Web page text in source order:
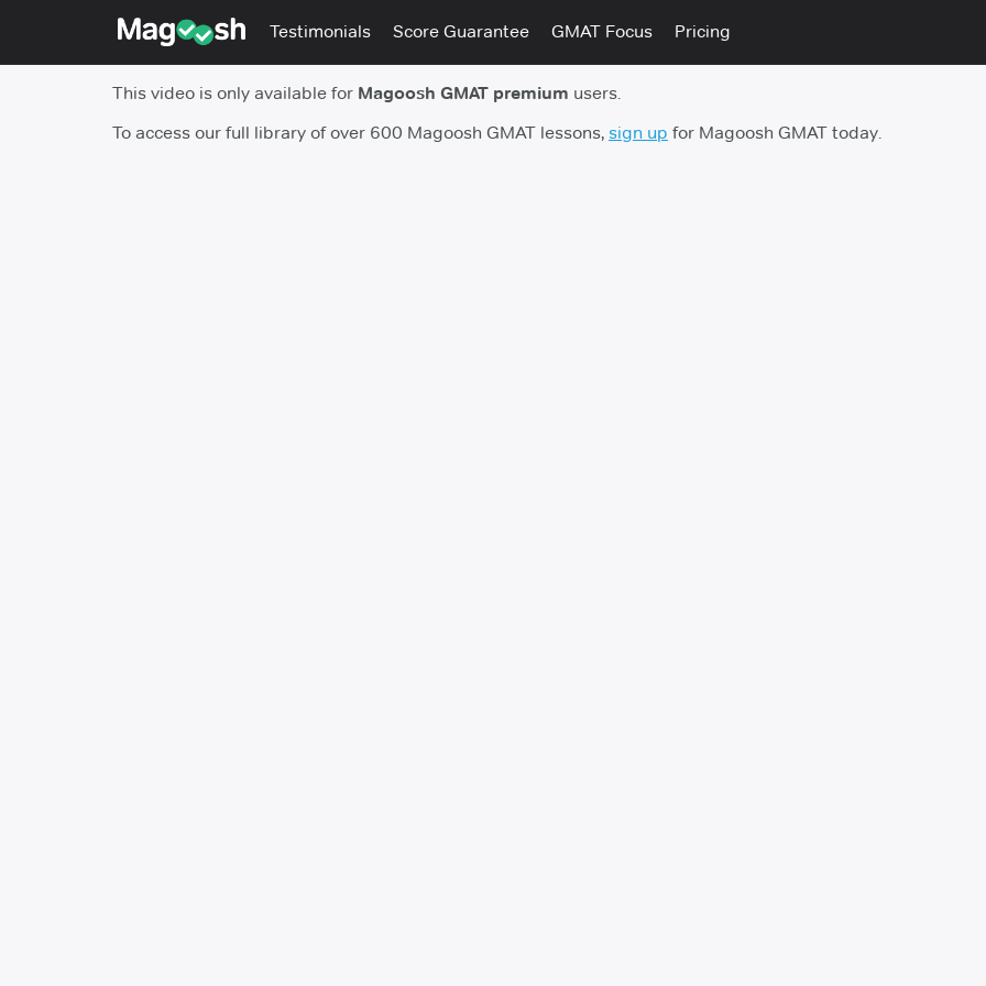
Testimonials Score Guarantee GMAT Focus Pricing
This video is only available for Magoosh GMAT premium users.
To access our full library of over 600 Magoosh GMAT lessons, sign up for Magoosh GMAT today.